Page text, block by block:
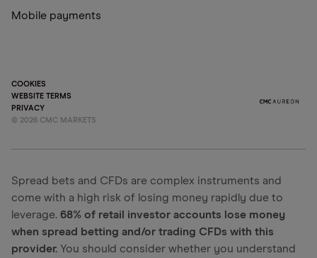
Mobile payments
COOKIES
WEBSITE TERMS
PRIVACY
© 2026 CMC MARKETS
Spread bets and CFDs are complex instruments and
come with a high risk of losing money rapidly due to
leverage. 68% of retail investor accounts lose money
when spread betting and/or trading CFDs with this
provider. You should consider whether you understand